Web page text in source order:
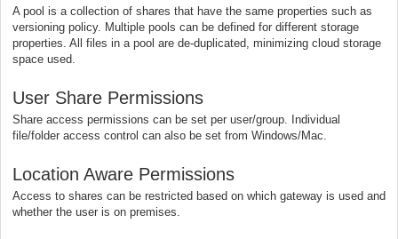
A pool is a collection of shares that have the same properties such as
versioning policy. Multiple pools can be defined for different storage
properties. All files in a pool are de-duplicated, minimizing cloud storage
space used.
User Share Permissions
Share access permissions can be set per user/group. Individual
file/folder access control can also be set from Windows/Mac.
Location Aware Permissions
Access to shares can be restricted based on which gateway is used and
whether the user is on premises.